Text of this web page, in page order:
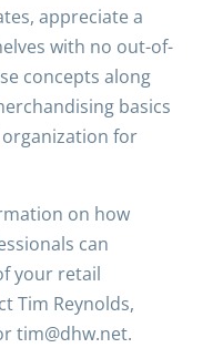
appreciate a
with no out-of-
concepts along
basics
for
on how
can
your retail
Tim Reynolds,
tim@dhw.net.